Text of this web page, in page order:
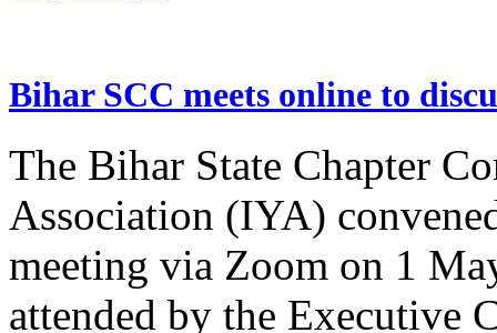
Bihar SCC meets online to
The Bihar State Chapter
Association (IYA)
meeting via Zoom on 1
attended by the Executive